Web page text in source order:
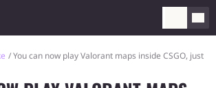
You can now play Valorant maps inside CSGO, just